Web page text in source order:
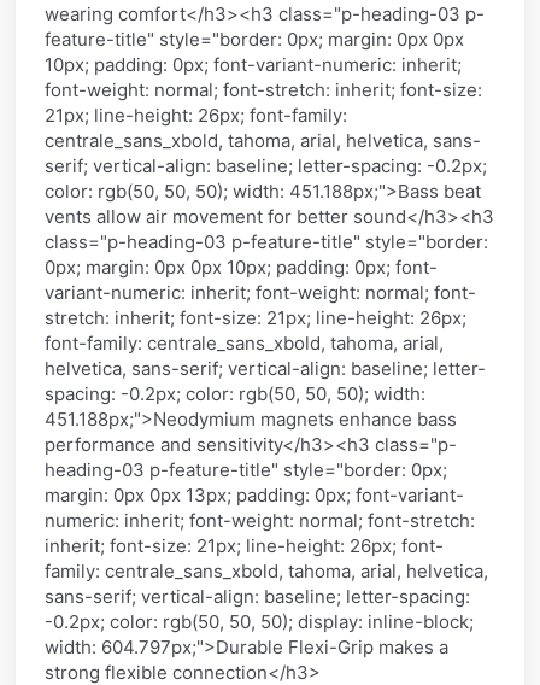
wearing comfort</h3><h3 class="p-heading-03 p-
feature-title" style="border: 0px; margin: 0px 0px
10px; padding: 0px; font-variant-numeric: inherit;
font-weight: normal; font-stretch: inherit; font-size:
21px; line-height: 26px; font-family:
centrale_sans_xbold, tahoma, arial, helvetica, sans-
serif; vertical-align: baseline; letter-spacing: -0.2px;
color: rgb(50, 50, 50); width: 451.188px;">Bass beat
vents allow air movement for better sound</h3><h3
class="p-heading-03 p-feature-title" style="border:
0px; margin: 0px 0px 10px; padding: 0px; font-
variant-numeric: inherit; font-weight: normal; font-
stretch: inherit; font-size: 21px; line-height: 26px;
font-family: centrale_sans_xbold, tahoma, arial,
helvetica, sans-serif; vertical-align: baseline; letter-
spacing: -0.2px; color: rgb(50, 50, 50); width:
451.188px;">Neodymium magnets enhance bass
performance and sensitivity</h3><h3 class="p-
heading-03 p-feature-title" style="border: 0px;
margin: 0px 0px 13px; padding: 0px; font-variant-
numeric: inherit; font-weight: normal; font-stretch:
inherit; font-size: 21px; line-height: 26px; font-
family: centrale_sans_xbold, tahoma, arial, helvetica,
sans-serif; vertical-align: baseline; letter-spacing:
-0.2px; color: rgb(50, 50, 50); display: inline-block;
width: 604.797px;">Durable Flexi-Grip makes a
strong flexible connection</h3>